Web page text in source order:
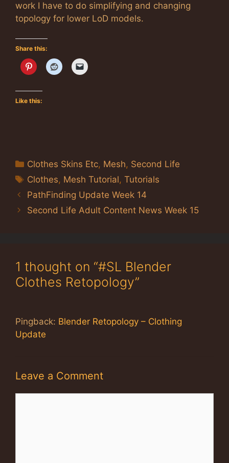
work I have to do simplifying and changing
topology for lower LoD models.
Share this:
Like this:
Categories
Clothes Skins Etc, Mesh, Second Life
Tags
Clothes, Mesh Tutorial,Tutorials
PathFinding Update Week 14
Second Life Adult Content News Week 15
1 thought on “#SL Blender
Clothes Retopology”
Pingback: Blender Retopology – Clothing
Update
Leave a Comment